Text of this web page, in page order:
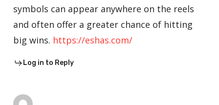
symbols can appear anywhere on the reels
and often offer a greater chance of hitting
big wins. https://eshas.com/
Log in to Reply